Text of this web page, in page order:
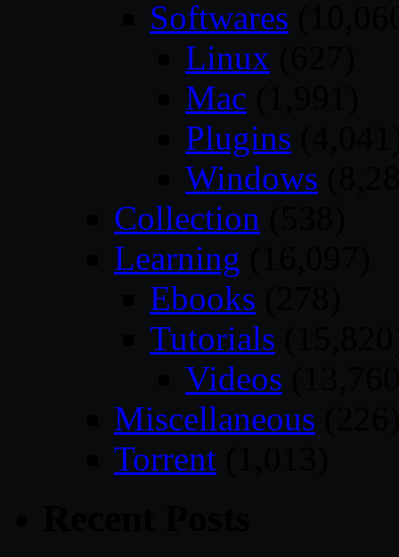
Softwares
Linux
Mac
Plugins
Windows
Collection
Learning
Ebooks
Tutorials
Videos
Miscellaneous
Torrent